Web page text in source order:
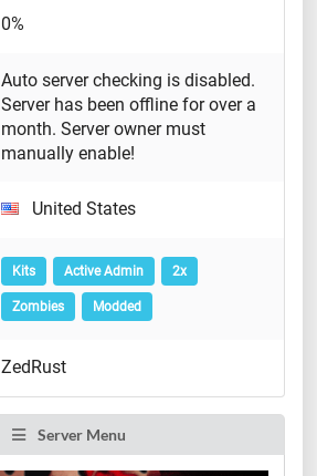
0%
Auto server checking is disabled.
Server has been offline for over a
month. Server owner must
manually enable!
United States
Kits Active Admin 2x
Zombies Modded
ZedRust
Server Menu